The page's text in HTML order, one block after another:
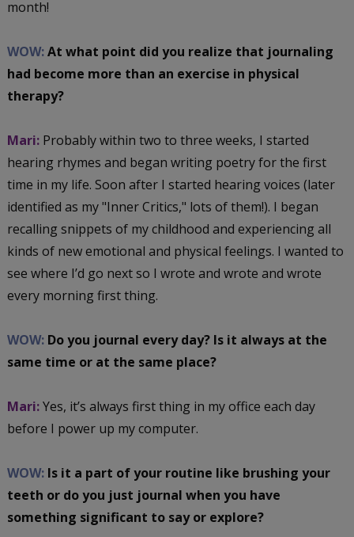
month!
WOW:At what point did you realize that journaling
had become more than an exercise in physical
therapy?
Mari:Probably within two to three weeks, I started
hearing rhymes and began writing poetry for the first
time in my life. Soon after I started hearing voices (later
identified as my "Inner Critics," lots of them!). I began
recalling snippets of my childhood and experiencing all
kinds of new emotional and physical feelings. I wanted to
see where I’d go next so I wrote and wrote and wrote
every morning first thing.
WOW:Do you journal every day? Is it always at the
same time or at the same place?
Mari:Yes, it’s always first thing in my office each day
before I power up my computer.
WOW:Is it a part of your routine like brushing your
teeth or do you just journal when you have
something significant to say or explore?